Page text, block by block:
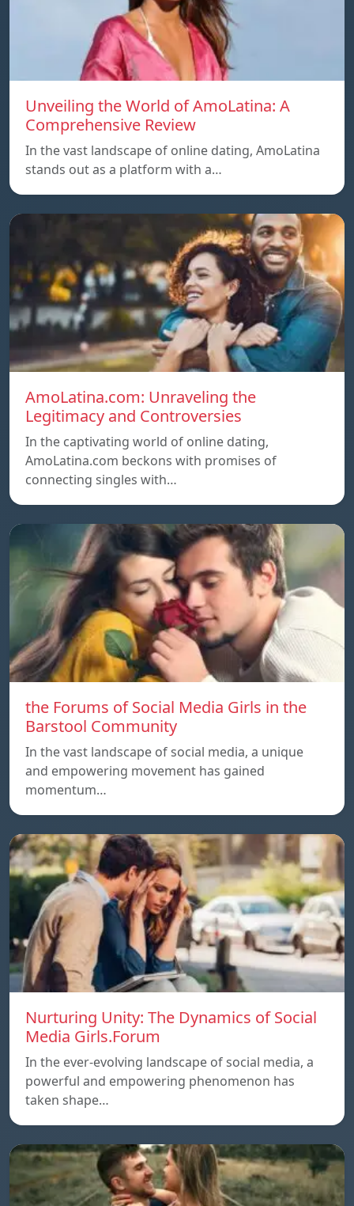
Unveiling the World of AmoLatina: A
Comprehensive Review
In the vast landscape of online dating, AmoLatina
stands out as a platform with a…
AmoLatina.com: Unraveling the
Legitimacy and Controversies
In the captivating world of online dating,
AmoLatina.com beckons with promises of
connecting singles with…
the Forums of Social Media Girls in the
Barstool Community
In the vast landscape of social media, a unique
and empowering movement has gained
momentum…
Nurturing Unity: The Dynamics of Social
Media Girls.Forum
In the ever-evolving landscape of social media, a
powerful and empowering phenomenon has
taken shape…